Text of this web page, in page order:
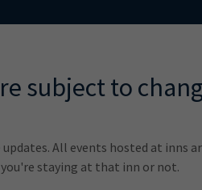
subject to
All events hosted at inns
staying at that inn or not.